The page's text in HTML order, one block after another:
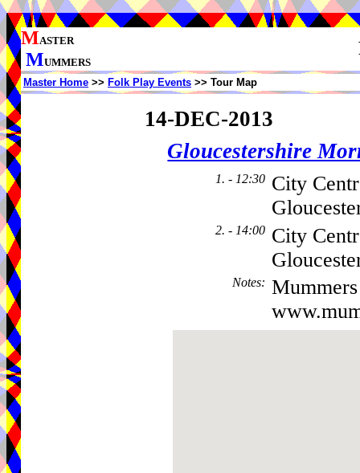
MASTER
MUMMERS
Master Home >> Folk Play Events >> Tour Map
14-DEC-2013
Gloucestershire
1. - 12:30 City
2. - 14:00 City
Notes: